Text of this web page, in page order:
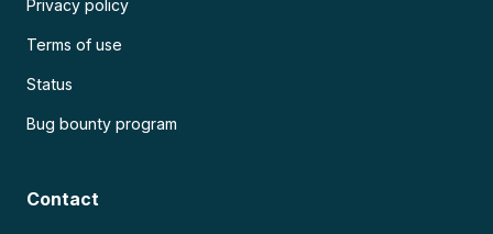
Privacy policy
Terms of use
Status
Bug bounty program
Contact